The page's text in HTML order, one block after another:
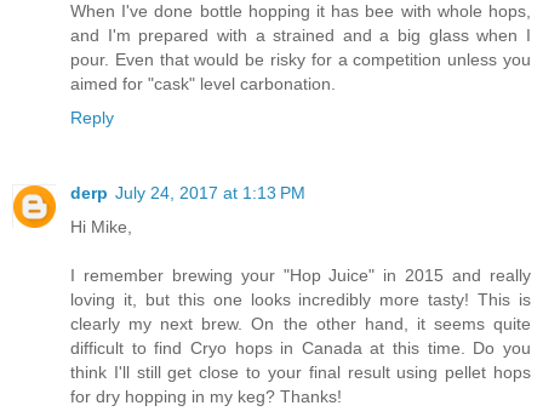
When I've done bottle hopping it has bee with whole hops,
and I'm prepared with a strained and a big glass when I
pour. Even that would be risky for a competition unless you
aimed for "cask" level carbonation.
Reply
derp July 24, 2017 at 1:13 PM
Hi Mike,
I remember brewing your "Hop Juice" in 2015 and really
loving it, but this one looks incredibly more tasty! This is
clearly my next brew. On the other hand, it seems quite
difficult to find Cryo hops in Canada at this time. Do you
think I'll still get close to your final result using pellet hops
for dry hopping in my keg? Thanks!